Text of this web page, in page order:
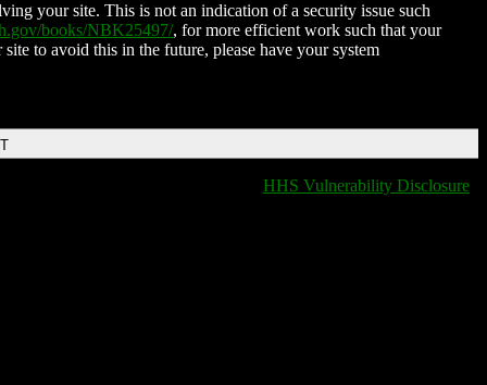
your site. This is not an indication of a security issue such
books/NBK25497/, for more efficient work such that your
to avoid this in the future, please have your system
HHS Vulnerability Disclosure